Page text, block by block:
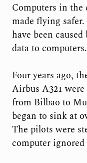
Computers in the
made flying
have been
data to computers.
Four years ago,
Airbus A321
from Bilbao to
began to sink at
The pilots were
computer